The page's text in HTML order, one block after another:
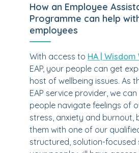
How an Employee
Programme can help
employees
With access to HA |
EAP, your people can get
host of wellbeing issues. As
EAP service provider, we
people navigate feelings of
stress, anxiety and burnout,
them with one of our
structured, solution-focused